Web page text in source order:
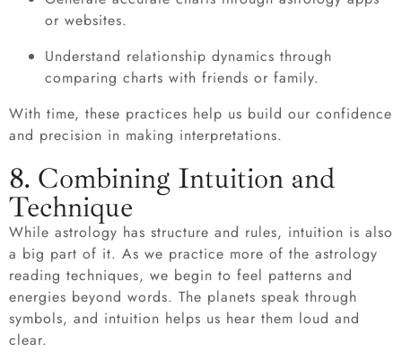
or websites.
Understand relationship dynamics through
comparing charts with friends or family.
With time, these practices help us build our confidence
and precision in making interpretations.
8. Combining Intuition and
Technique
While astrology has structure and rules, intuition is also
a big part of it. As we practice more of the astrology
reading techniques, we begin to feel patterns and
energies beyond words. The planets speak through
symbols, and intuition helps us hear them loud and
clear.